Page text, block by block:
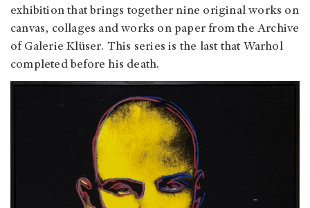
exhibition that brings together nine original works on
canvas, collages and works on paper from the Archive
of Galerie Klüser. This series is the last that Warhol
completed before his death.